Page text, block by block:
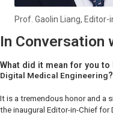
Prof. Gaolin Liang, Editor-
In Conversation
What did it mean for you
Digital Medical Engineering?
It is a tremendous honor and a
the inaugural Editor-in-Chief for